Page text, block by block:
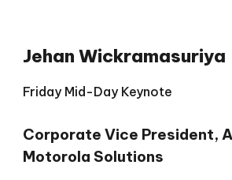
Jehan Wickramasuriya
Friday Mid-Day Keynote
Corporate Vice President,
Motorola Solutions